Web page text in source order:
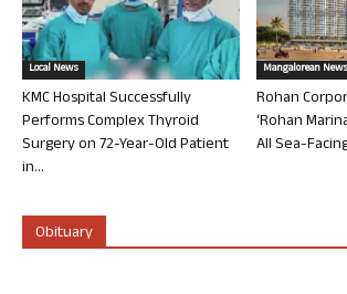
Local News
KMC Hospital Successfully
Performs Complex Thyroid
Surgery on 72-Year-Old Patient
in...
Mangalorean News
Rohan
‘Rohan
All Sea-
Obituary